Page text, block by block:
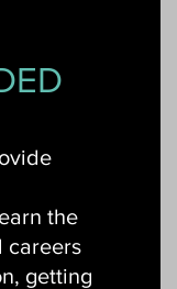
the
careers
getting